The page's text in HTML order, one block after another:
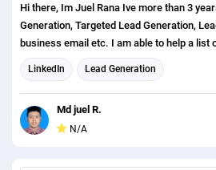
Hi there, Im Juel Rana Ive more than 3 years experience on B2B Lead
Generation, Targeted Lead Generation,
business email etc. I am able to help a list
targeted prospects based on your targeted
can start selling your product or services
work.
LinkedIn Lead Generation
Md juel R.
N/A